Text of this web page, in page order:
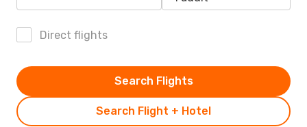
Direct flights
Search Flight + Hotel
Search Flights